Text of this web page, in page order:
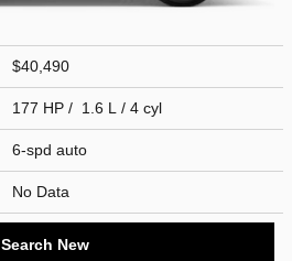
$40,490
177 HP / 1.6 L / 4 cyl
6-spd auto
No Data
Search New